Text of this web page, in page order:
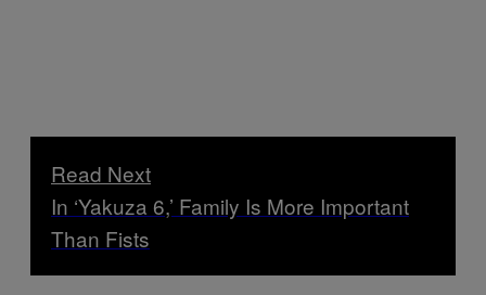
Read Next
In ‘Yakuza 6,’ Family Is More Important
Than Fists